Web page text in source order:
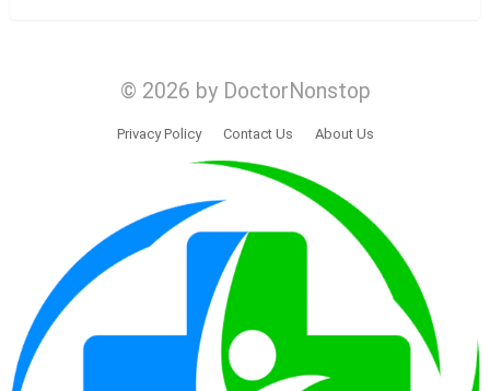
© 2026 by DoctorNonstop
Privacy Policy Contact Us About Us